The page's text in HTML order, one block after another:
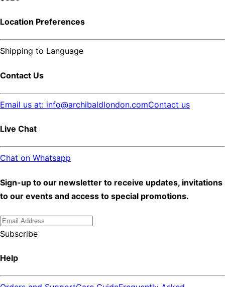
Location Preferences
Shipping to Language
Contact Us
Email us at: info@archibaldlondon.comContact us
Live Chat
Chat on Whatsapp
Sign-up to our newsletter to receive updates, invitations
to our events and access to special promotions.
Subscribe
Help